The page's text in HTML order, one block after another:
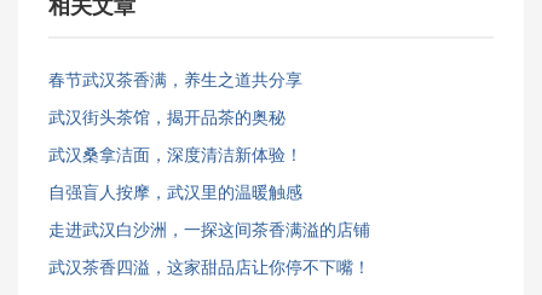
相关文章
春节武汉茶香满，养生之道共分享
武汉街头茶馆，揭开品茶的奥秘
武汉桑拿洁面，深度清洁新体验！
自强盲人按摩，武汉里的温暖触感
走进武汉白沙洲，一探这间茶香满溢的店铺
武汉茶香四溢，这家甜品店让你停不下嘴！